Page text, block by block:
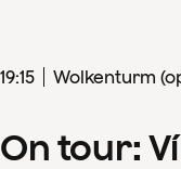
19:15 Wolkenturm
On tour: